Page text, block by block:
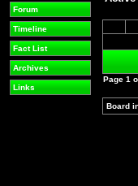
Forum
Timeline
Fact List
Archives
Links
Page 1
Board